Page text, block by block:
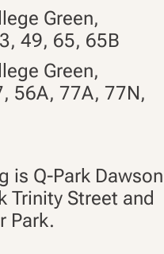
Green,
49, 65, 65B
Green,
56A, 77A, 77N,
is Q-Park Dawson
Trinity Street and
Park.